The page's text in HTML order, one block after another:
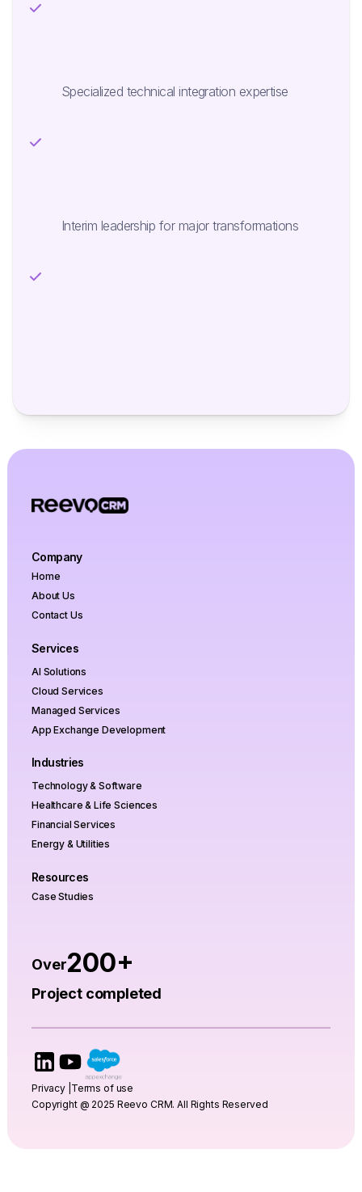
Specialized technical integration expertise
Interim leadership for major transformations
Company
Home
About Us
Contact Us
Services
AI Solutions
Cloud Services
Managed Services
App Exchange Development
Industries
Technology & Software
Healthcare & Life Sciences
Financial Services
Energy & Utilities
Resources
Case Studies
Over200+
Project completed
Privacy | Terms of use
Copyright @ 2025 Reevo CRM. All Rights Reserved